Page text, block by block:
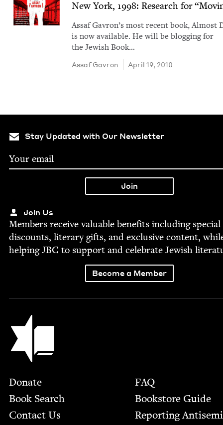
New York, 1998: Research for“
Assaf Gavron​’s most recent book, Almost
is now avail­able. He will be blog­ging for
the Jew­ish Book…
Assaf Gavron April 19, 2010
Stay Updated with Our Newsletter
Join Us
Mem­bers receive valu­able ben­e­fits includ­ing spe­cial
dis­counts, lit­er­ary gifts, and exclu­sive con­tent,
help­ingJBC to sup­port and cel­e­brate Jew­ish
Become a Member
Jewish Book Council
Footer
Donate
Book Search
Contact Us
FAQ
Bookstore Guide
Report­ing